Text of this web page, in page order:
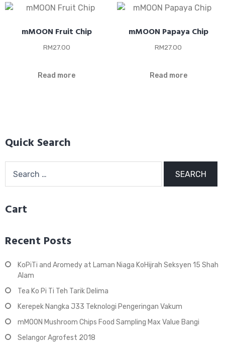
mMOON Fruit Chip
RM27.00
Read more
mMOON Papaya Chip
RM27.00
Read more
Quick Search
for:
Cart
Recent Posts
KoPiTi and Aromedy at Laman Niaga KoHijrah Seksyen 15 Shah
Alam
Tea Ko Pi Ti Teh Tarik Delima
Kerepek Nangka J33 Teknologi Pengeringan Vakum
mMOON Mushroom Chips Food Sampling Max Value Bangi
Selangor Agrofest 2018